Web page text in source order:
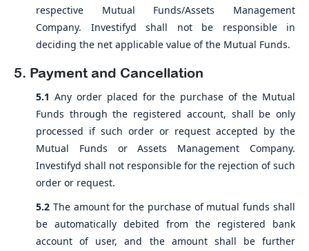
respective Mutual Funds/Assets Management
Company. Investifyd shall not be responsible in
deciding the net applicable value of the Mutual Funds.
5. Payment and Cancellation
5.1 Any order placed for the purchase of the Mutual
Funds through the registered account, shall be only
processed if such order or request accepted by the
Mutual Funds or Assets Management Company.
Investifyd shall not responsible for the rejection of such
order or request.
5.2 The amount for the purchase of mutual funds shall
be automatically debited from the registered bank
account of user, and the amount shall be further